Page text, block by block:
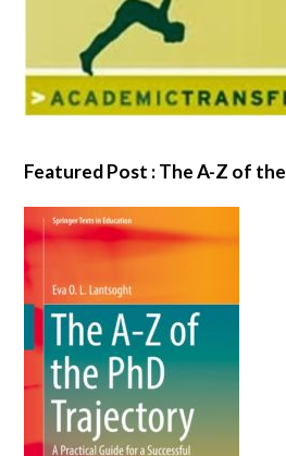
Featured Post : The A-Z of